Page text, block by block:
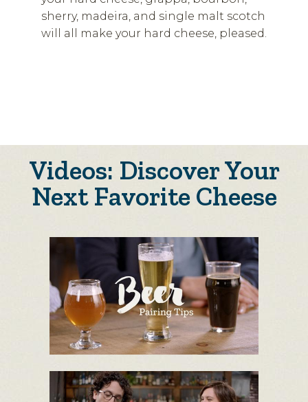
sherry, madeira, and single malt scotch
will all make your hard cheese, pleased.
Videos: Discover Your
Next Favorite Cheese